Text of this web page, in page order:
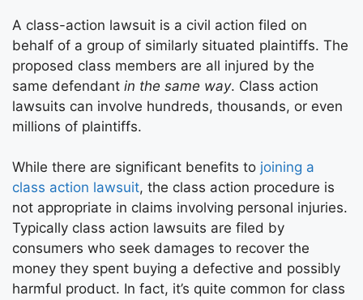
A class-action lawsuit is a civil action filed on
behalf of a group of similarly situated plaintiffs. The
proposed class members are all injured by the
same defendant in the same way. Class action
lawsuits can involve hundreds, thousands, or even
millions of plaintiffs.
While there are significant benefits to joining a
class action lawsuit, the class action procedure is
not appropriate in claims involving personal injuries.
Typically class action lawsuits are filed by
consumers who seek damages to recover the
money they spent buying a defective and possibly
harmful product. In fact, it’s quite common for class